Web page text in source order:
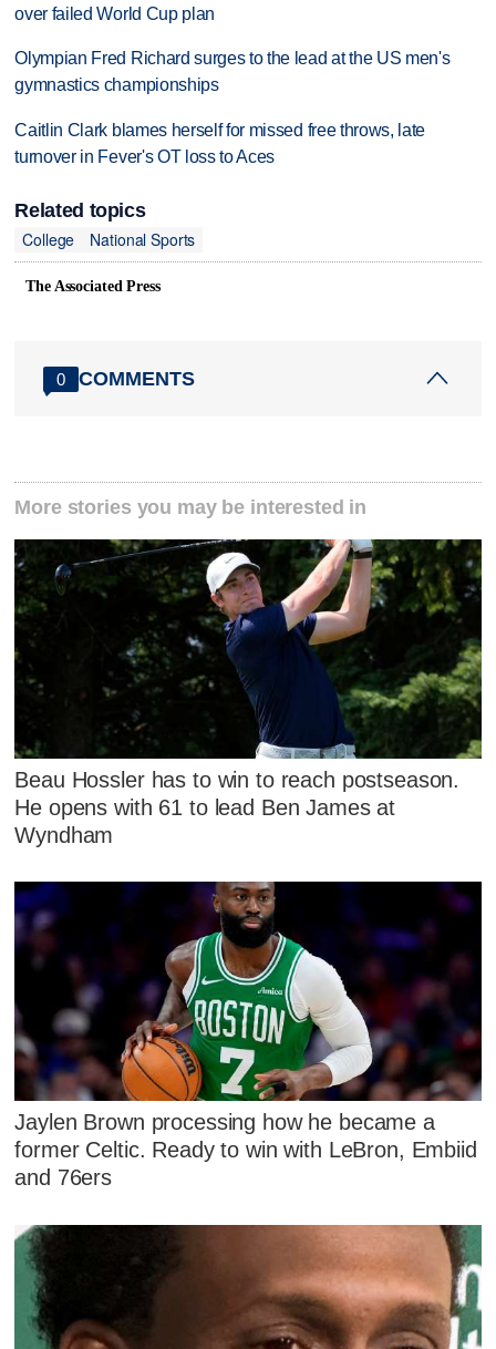
over failed World Cup plan
Olympian Fred Richard surges to the lead at the US men's
gymnastics championships
Caitlin Clark blames herself for missed free throws, late
turnover in Fever's OT loss to Aces
Related topics
College
National Sports
The Associated Press
0 COMMENTS
More stories you may be interested in
Beau Hossler has to win to reach postseason.
He opens with 61 to lead Ben James at
Wyndham
Jaylen Brown processing how he became a
former Celtic. Ready to win with LeBron, Embiid
and 76ers